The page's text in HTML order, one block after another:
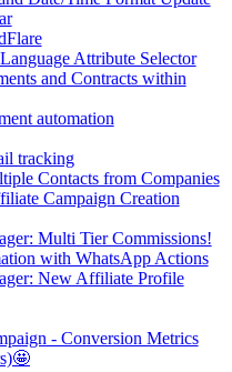
Attribute Selector
and Contracts within
automation
tracking
Contacts from Companies
Campaign Creation
Multi Tier Commissions!
with WhatsApp Actions
New Affiliate Profile
- Conversion Metrics